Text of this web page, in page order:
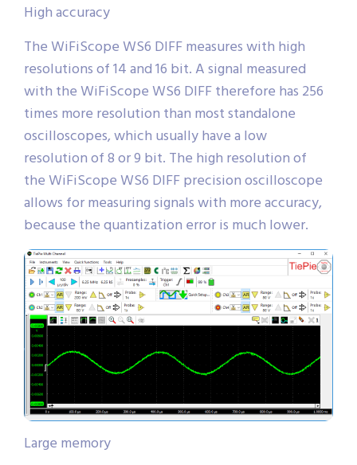
High accuracy
The WiFiScope WS6 DIFF measures with high
resolutions of 14 and 16 bit. A signal measured
with the WiFiScope WS6 DIFF therefore has 256
times more resolution than most standalone
oscilloscopes, which usually have a low
resolution of 8 or 9 bit. The high resolution of
the WiFiScope WS6 DIFF precision oscilloscope
allows for measuring signals with more accuracy,
because the quantization error is much lower.
Large memory